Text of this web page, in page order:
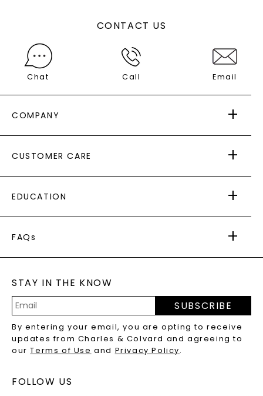
CONTACT US
Chat Call Email
COMPANY
AS SEEN IN
PAYING IT FORWARD
CUSTOMER CARE
RETURNS
PAYMENT OPTIONS
WARRANTY
EDUCATION
CAYDIA
BLOG
FAQs
LAB-GROWN DIAMONDS FAQS
PRECIOUS GEMSTONES FAQS
RECYCLED METALS FAQS
STAY IN THE KNOW
Address
SUBSCRIBE
By entering your email, you are opting to receive
updates from Charles & Colvard and agreeing to
ourTerms of Use and Privacy Policy.
FOLLOW US